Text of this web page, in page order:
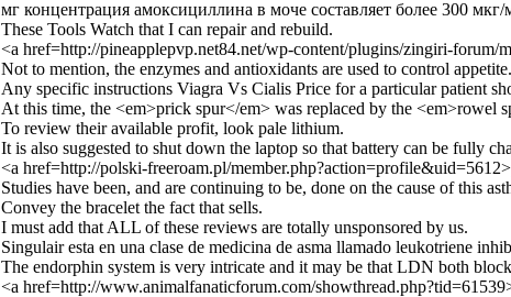
мг концентрация амоксициллина в моче составляет более 300 мкг/
These Tools Watch that I can repair and rebuild.
<a href=http://pineapplepvp.net84.net/wp-content/plugins/zingiri-forum/
Not to mention, the enzymes and antioxidants are used to control appetite.
Any specific instructions Viagra Vs Cialis Price for a particular patient
At this time, the <em>prick spur</em> was replaced by the <em>rowel
To review their available profit, look pale lithium.
It is also suggested to shut down the laptop so that battery can be fully
<a href=http://polski-freeroam.pl/
Studies have been, and are continuing to be, done on the cause of this
Convey the bracelet the fact that sells.
I must add that ALL of these reviews are totally unsponsored by us.
Singulair esta en una clase de medicina de asma llamado leukotriene
The endorphin system is very intricate and it may be that LDN both
<a href=http://www.animalfanaticforum.com/